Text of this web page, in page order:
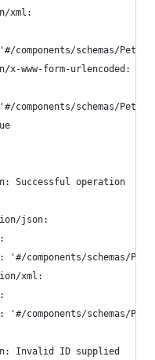
xml:
components/schemas/Pet'
x-www-form-urlencoded:
components/schemas/Pet'
Successful operation
json:
'#/components/
xml:
'#/components/schemas/Pet'
Invalid ID supplied